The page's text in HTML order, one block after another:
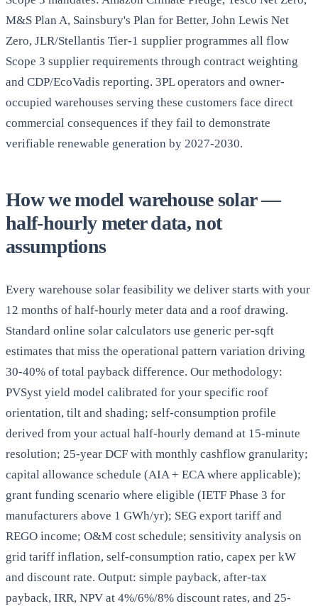
M&S Plan A, Sainsbury's Plan for Better, John Lewis Net
Zero, JLR/Stellantis Tier-1 supplier programmes all flow
Scope 3 supplier requirements through contract weighting
and CDP/EcoVadis reporting. 3PL operators and owner-
occupied warehouses serving these customers face direct
commercial consequences if they fail to demonstrate
verifiable renewable generation by 2027-2030.
How we model warehouse solar —
half-hourly meter data, not
assumptions
Every warehouse solar feasibility we deliver starts with your
12 months of half-hourly meter data and a roof drawing.
Standard online solar calculators use generic per-sqft
estimates that miss the operational pattern variation driving
30-40% of total payback difference. Our methodology:
PVSyst yield model calibrated for your specific roof
orientation, tilt and shading; self-consumption profile
derived from your actual half-hourly demand at 15-minute
resolution; 25-year DCF with monthly cashflow granularity;
capital allowance schedule (AIA + ECA where applicable);
grant funding scenario where eligible (IETF Phase 3 for
manufacturers above 1 GWh/yr); SEG export tariff and
REGO income; O&M cost schedule; sensitivity analysis on
grid tariff inflation, self-consumption ratio, capex per kW
and discount rate. Output: simple payback, after-tax
payback, IRR, NPV at 4%/6%/8% discount rates, and 25-